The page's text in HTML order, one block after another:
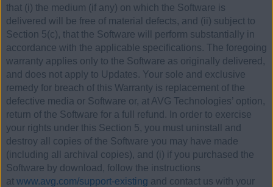
that (i) the medium (if any) on which the Software is
delivered will be free of material defects, and (ii) subject to
Section 5(c), that the Software will perform substantially in
accordance with the applicable specifications. The foregoing
warranty applies only to the Software as originally delivered,
and does not apply to Updates. Your sole and exclusive
remedy for breach of this Warranty is replacement of the
defective media or Software or, at AVG Technologies’ option,
return of the Software for a full refund. In order to exercise
your rights under this Section 5, you must uninstall and
destroy all copies of the Software you may have made
(including all archival copies), and (i) if you purchased the
Software by download, follow the instructions
at www.avg.com/support-existing and contact us with your